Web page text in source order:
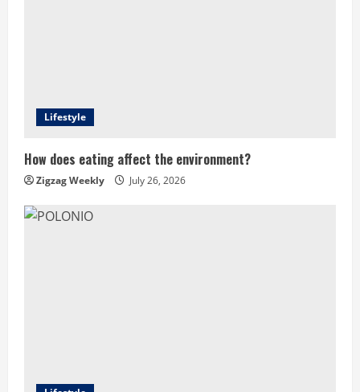
Lifestyle
How does eating affect the environment?
Zigzag Weekly July 26, 2026